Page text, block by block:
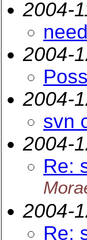
2004-
2004-
2004-
svn
2004-
Re:
2004-
Re: